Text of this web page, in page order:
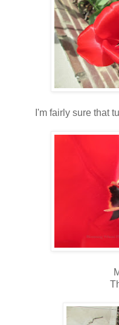
I'm fairly sure that